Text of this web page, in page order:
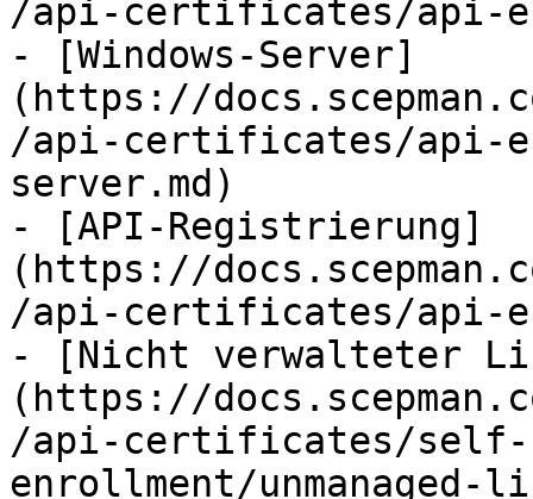
/api-certificates/api-
- [Windows-Server]
(https://
/api-certificates/api-
server.md)
- [API-Registrierung]
(https://
/api-certificates/api-
- [Nicht verwalteter
(https://
/api-certificates/self-
enrollment/